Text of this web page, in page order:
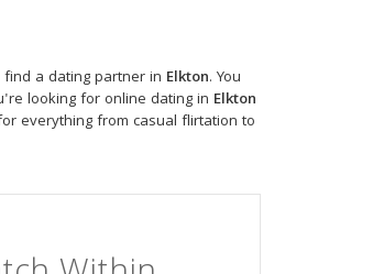
a dating partner in Elkton. You
looking for online dating in Elkton
everything from casual flirtation to